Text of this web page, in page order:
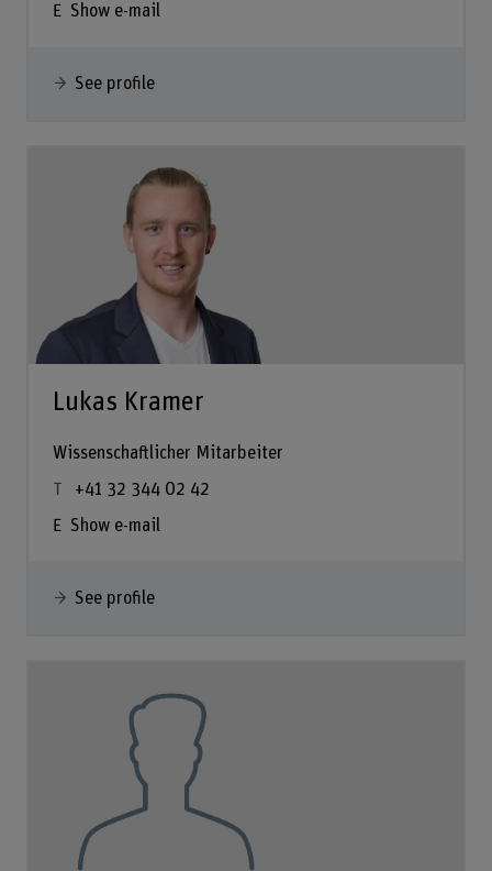
Show e-mail
See profile
Lukas Kramer
Wissenschaftlicher Mitarbeiter
+41 32 344 02 42
Show e-mail
See profile